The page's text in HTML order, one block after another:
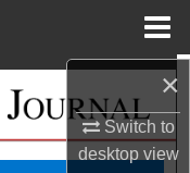
×
Switch to
desktopview